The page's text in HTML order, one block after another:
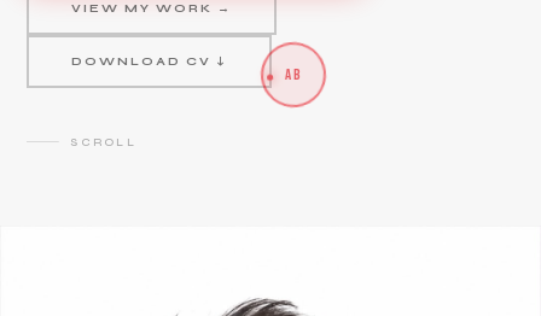
AB
VIEW MY WORK →
DOWNLOAD CV ↓
SCROLL